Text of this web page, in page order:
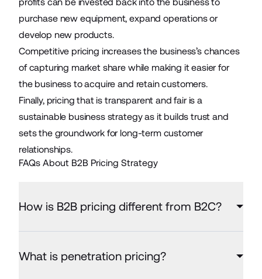
purchase new equipment, expand operations or
develop new products.
Competitive pricing increases the business’s chances
of capturing market share while making it easier for
the business to acquire and retain customers.
Finally, pricing that is transparent and fair is a
sustainable business strategy as it builds trust and
sets the groundwork for long-term customer
relationships.
FAQs About B2B Pricing Strategy
How is B2B pricing different from B2C?
What is penetration pricing?